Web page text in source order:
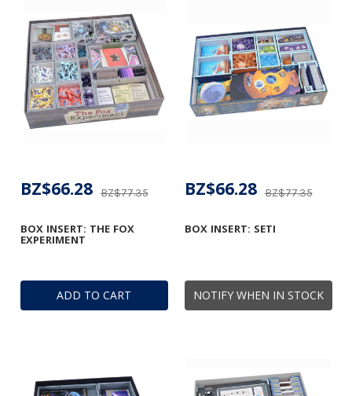
ADD TO CART
BOX INSERT: THE FOX
EXPERIMENT
BZ$77.35
BZ$66.28
NOTIFY WHEN IN STOCK
BOX INSERT: SETI
BZ$77.35
BZ$66.28